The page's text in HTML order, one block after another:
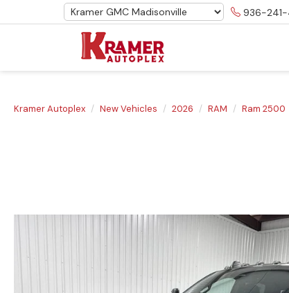
936-241-
Kramer Autoplex New Vehicles 2026 RAM Ram 2500